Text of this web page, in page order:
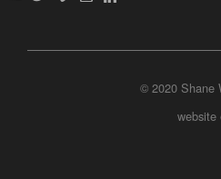
© 2020 Shane
website